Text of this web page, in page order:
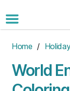
to
the
Home /
World